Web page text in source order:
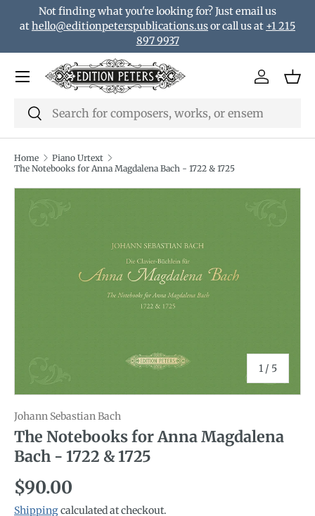
Skip to content
Not finding what you're looking for? Just email us
athello@editionpeterspublications.usor call us at +1 215
897 9937
Search
Search
Log in
Menu
Home
Piano Urtext
The Notebooks for Anna Magdalena Bach - 1722 & 1725
Translation missing:
1 / of
5
Johann Sebastian Bach
The Notebooks for Anna Magdalena
Bach - 1722 & 1725
Regular price
$90.00
Shippingcalculated at checkout.